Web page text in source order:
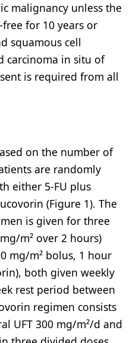
malignancy unless the
for 10 years or
squamous cell
carcinoma in situ of
is required from all
on the number of
are randomly
either 5-FU plus
(Figure 1). The
is given for three
m² over 2 hours)
mg/m² bolus, 1 hour
both given weekly
rest period between
regimen consists
UFT 300 mg/m²/d and